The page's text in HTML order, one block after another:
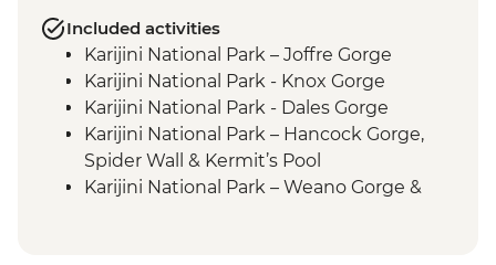
Included activities
Karijini National Park – Joffre Gorge
Karijini National Park - Knox Gorge
Karijini National Park - Dales Gorge
Karijini National Park – Hancock Gorge,
Spider Wall & Kermit’s Pool
Karijini National Park – Weano Gorge &